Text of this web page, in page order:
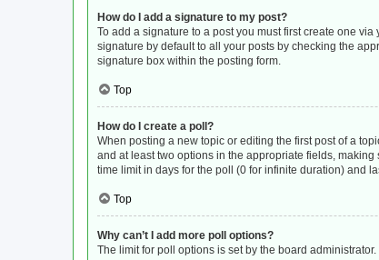
How do I add a signature to my post?
To add a signature to a post you must first create one
signature by default to all your posts by checking the
signature box within the posting form.
Top
How do I create a poll?
When posting a new topic or editing the first post of a
and at least two options in the appropriate fields,
time limit in days for the poll (0 for infinite duration) and
Top
Why can’t I add more poll options?
The limit for poll options is set by the board